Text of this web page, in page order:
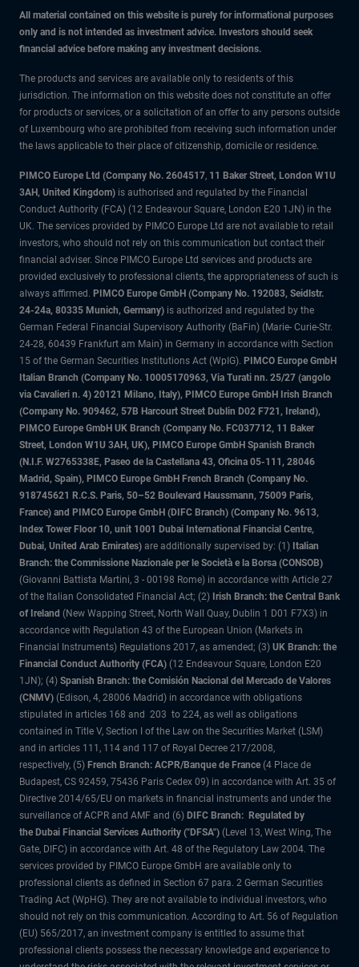
All material contained on this website is purely for informational purposes
only and is not intended as investment advice. Investors should seek
financial advice before making any investment decisions.
The products and services are available only to residents of this
jurisdiction. The information on this website does not constitute an offer
for products or services, or a solicitation of an offer to any persons outside
of Luxembourg who are prohibited from receiving such information under
the laws applicable to their place of citizenship, domicile or residence.
PIMCO Europe Ltd (Company No. 2604517, 11 Baker Street, London W1U
3AH, United Kingdom) is authorised and regulated by the Financial
Conduct Authority (FCA) (12 Endeavour Square, London E20 1JN) in the
UK. The services provided by PIMCO Europe Ltd are not available to retail
investors, who should not rely on this communication but contact their
financial adviser. Since PIMCO Europe Ltd services and products are
provided exclusively to professional clients, the appropriateness of such is
always affirmed. PIMCO Europe GmbH (Company No. 192083, Seidlstr.
24-24a, 80335 Munich, Germany) is authorized and regulated by the
German Federal Financial Supervisory Authority (BaFin) (Marie- Curie-Str.
24-28, 60439 Frankfurt am Main) in Germany in accordance with Section
15 of the German Securities Institutions Act (WpIG). PIMCO Europe GmbH
Italian Branch (Company No. 10005170963, Via Turati nn. 25/27 (angolo
via Cavalieri n. 4) 20121 Milano, Italy), PIMCO Europe GmbH Irish Branch
(Company No. 909462, 57B Harcourt Street Dublin D02 F721, Ireland),
PIMCO Europe GmbH UK Branch (Company No. FC037712, 11 Baker
Street, London W1U 3AH, UK), PIMCO Europe GmbH Spanish Branch
(N.I.F. W2765338E, Paseo de la Castellana 43, Oficina 05-111, 28046
Madrid, Spain), PIMCO Europe GmbH French Branch (Company No.
918745621 R.C.S. Paris, 50–52 Boulevard Haussmann, 75009 Paris,
France) and PIMCO Europe GmbH (DIFC Branch) (Company No. 9613,
Index Tower Floor 10, unit 1001 Dubai International Financial Centre,
Dubai, United Arab Emirates) are additionally supervised by: (1) Italian
Branch: the Commissione Nazionale per le Società e la Borsa (CONSOB)
(Giovanni Battista Martini, 3 - 00198 Rome) in accordance with Article 27
of the Italian Consolidated Financial Act; (2) Irish Branch: the Central Bank
of Ireland (New Wapping Street, North Wall Quay, Dublin 1 D01 F7X3) in
accordance with Regulation 43 of the European Union (Markets in
Financial Instruments) Regulations 2017, as amended; (3) UK Branch: the
Financial Conduct Authority (FCA) (12 Endeavour Square, London E20
1JN); (4) Spanish Branch: the Comisión Nacional del Mercado de Valores
(CNMV) (Edison, 4, 28006 Madrid) in accordance with obligations
stipulated in articles 168 and 203 to 224, as well as obligations
contained in Title V, Section I of the Law on the Securities Market (LSM)
and in articles 111, 114 and 117 of Royal Decree 217/2008,
respectively, (5) French Branch: ACPR/Banque de France (4 Place de
Budapest, CS 92459, 75436 Paris Cedex 09) in accordance with Art. 35 of
Directive 2014/65/EU on markets in financial instruments and under the
surveillance of ACPR and AMF and (6) DIFC Branch: Regulated by
the Dubai Financial Services Authority ("DFSA") (Level 13, West Wing, The
Gate, DIFC) in accordance with Art. 48 of the Regulatory Law 2004. The
services provided by PIMCO Europe GmbH are available only to
professional clients as defined in Section 67 para. 2 German Securities
Trading Act (WpHG). They are not available to individual investors, who
should not rely on this communication. According to Art. 56 of Regulation
(EU) 565/2017, an investment company is entitled to assume that
professional clients possess the necessary knowledge and experience to